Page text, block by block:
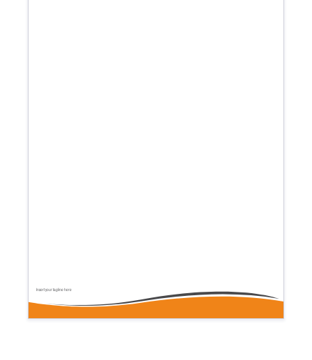
Insert your tagline here